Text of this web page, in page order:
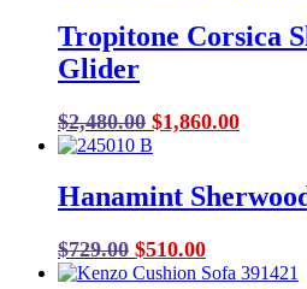
$2,152.00.
Tropitone Corsica
Glider
$2,480.00 Original
price
$2,480.00.
$1,860.00Current
Hanamint
$729.00 Original
price
$510.00Current
price